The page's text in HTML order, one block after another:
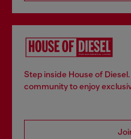
Step inside House of
community to enjoy